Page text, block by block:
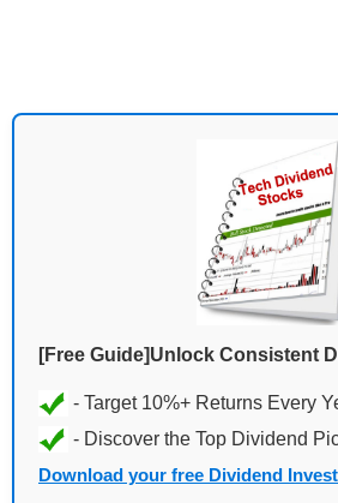
[Free Guide]Unlock Consistent
Download your free Dividend